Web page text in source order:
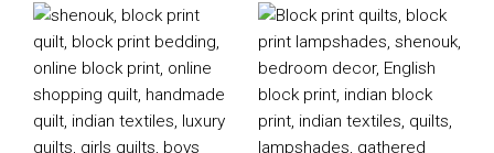
Price
range:
£200
through
£380
Price
range:
£205
through
£355